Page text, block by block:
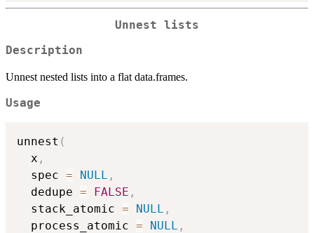
Unnest lists
Description
Unnest nested lists into a flat data.frames.
Usage
unnest (
  x
,
  spec
= NULL ,
  dedupe
= FALSE ,
  stack_atomic
= NULL ,
  process_atomic
= NULL ,